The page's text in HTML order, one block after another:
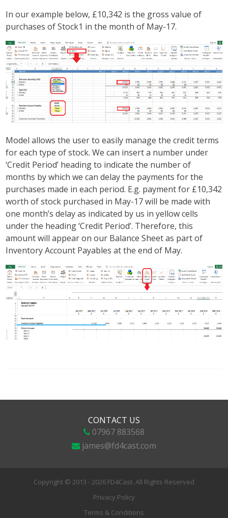
In our example below, £10,342 is the gross value of
purchases of Stock1 in the month of May-17.
Model allows the user to easily manage the credit terms
for each type of stock. We can insert a number under
‘Credit Period’ heading to indicate the number of
months by which we can delay the payments for the
purchases made in each period. E.g. payment for £10,342
worth of stock purchased in May-17 will be made with
one month’s delay as indicated by us in yellow cells
under the heading ‘Credit Period’. Therefore, this
amount will appear on our Balance Sheet as part of
Inventory Account Payables at the end of May.
CONTACT US
07967 883568
james@fd4cast.com
Copyright © 2013 - 2026 FD4Cast. All Rights Reserved
Privacy Policy
Terms & Conditions